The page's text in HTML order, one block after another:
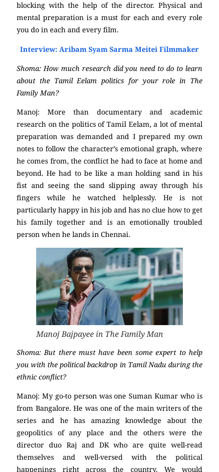
blocking with the help of the director. Physical and
mental preparation is a must for each and every role
you do in each and every film.
Interview: Aribam Syam Sarma Meitei Filmmaker
Shoma: How much research did you need to do to learn
about the Tamil Eelam politics for your role in The
Family Man?
Manoj: More than documentary and academic
research on the politics of Tamil Eelam, a lot of mental
preparation was demanded and I prepared my own
notes to follow the character’s emotional graph, where
he comes from, the conflict he had to face at home and
beyond. He had to be like a man holding sand in his
fist and seeing the sand slipping away through his
fingers while he watched helplessly. He is not
particularly happy in his job and has no clue how to get
his family together and is an emotionally troubled
person when he lands in Chennai.
Manoj Bajpayee in The Family Man
Shoma: But there must have been some expert to help
you with the political backdrop in Tamil Nadu during the
ethnic conflict?
Manoj: My go-to person was one Suman Kumar who is
from Bangalore. He was one of the main writers of the
series and he has amazing knowledge about the
geopolitics of any place and the others were the
director duo Raj and DK who are quite well-read
themselves and well-versed with the political
happenings right across the country. We would